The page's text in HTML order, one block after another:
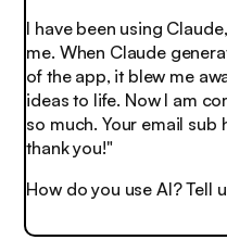
I have been using
me. When Claude
of the app, it blew me
ideas to life. Now I am
so much. Your email sub
thank you!"
How do you use AI? Tell